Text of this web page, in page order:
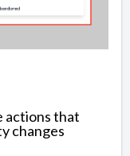
actions that
changes